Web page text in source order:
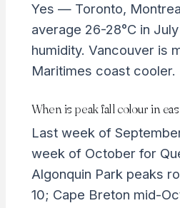
Yes — Toronto,
average 26-28°C in
humidity. Vancouver is
Maritimes coast cooler.
When is peak fall colour in
Last week of
week of October for
Algonquin Park peaks
10; Cape Breton mid-